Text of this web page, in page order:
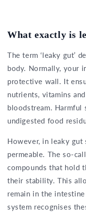
What exactly is
The term ‘leaky gut’
body. Normally, your
protective wall. It
nutrients, vitamins
bloodstream. Harmful
undigested food
However, in leaky gut
permeable. The so-
compounds that hold
their stability. This
remain in the
system recognises